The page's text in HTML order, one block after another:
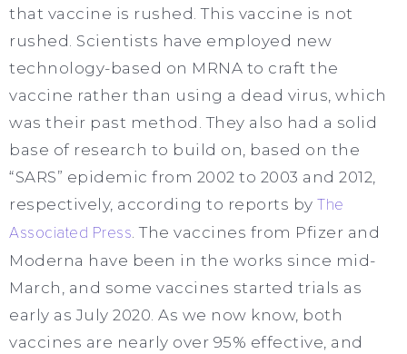
that vaccine is rushed. This vaccine is not
rushed. Scientists have employed new
technology-based on MRNA to craft the
vaccine rather than using a dead virus, which
was their past method. They also had a solid
base of research to build on, based on the
“SARS” epidemic from 2002 to 2003 and 2012,
respectively, according to reports by The
Associated Press . The vaccines from Pfizer and
Moderna have been in the works since mid-
March, and some vaccines started trials as
early as July 2020. As we now know, both
vaccines are nearly over 95% effective, and